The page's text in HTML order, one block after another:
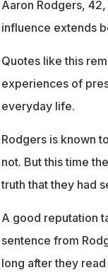
Aaron Rodgers,
influence extends
Quotes like this
experiences of
everyday life.
Rodgers is known
not. But this time
truth that they had
A good reputation
sentence from
long after they read